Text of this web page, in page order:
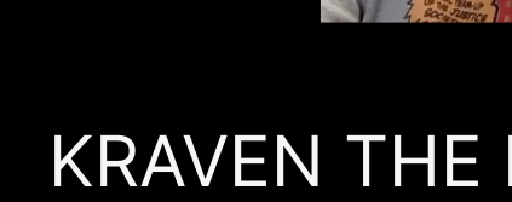
KRAVEN